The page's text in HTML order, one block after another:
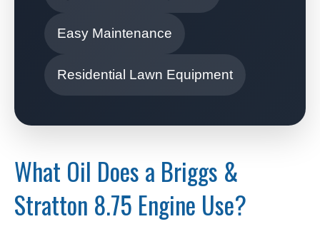
Easy Maintenance
Residential Lawn Equipment
What Oil Does a Briggs &
Stratton 8.75 Engine Use?